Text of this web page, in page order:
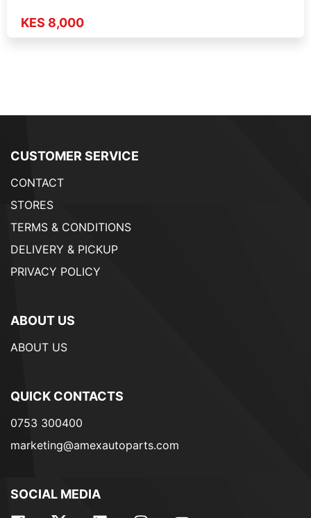
KES 8,000
CUSTOMER SERVICE
CONTACT
STORES
TERMS & CONDITIONS
DELIVERY & PICKUP
PRIVACY POLICY
ABOUT US
ABOUT US
QUICK CONTACTS
0753 300400
marketing@amexautoparts.com
SOCIAL MEDIA